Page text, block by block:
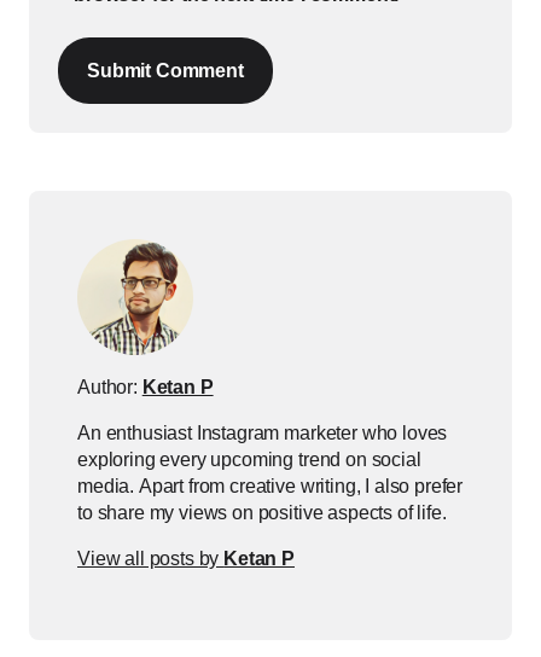
Submit Comment
Author: Ketan P
An enthusiast Instagram marketer who loves
exploring every upcoming trend on social
media. Apart from creative writing, I also prefer
to share my views on positive aspects of life.
View all posts by Ketan P